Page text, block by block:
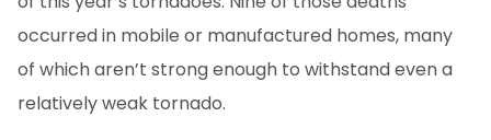
occurred in mobile or manufactured homes, many
of which aren’t strong enough to withstand even a
relatively weak tornado.